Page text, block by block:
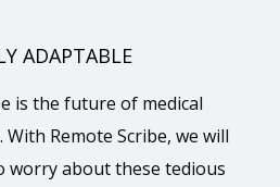
ADAPTABLE
is the future of medical
Remote Scribe, we will
worry about these tedious